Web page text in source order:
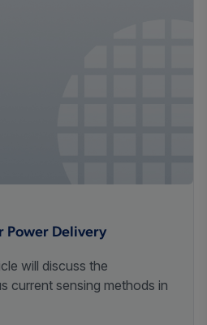
Power Delivery
will discuss the
current sensing methods in